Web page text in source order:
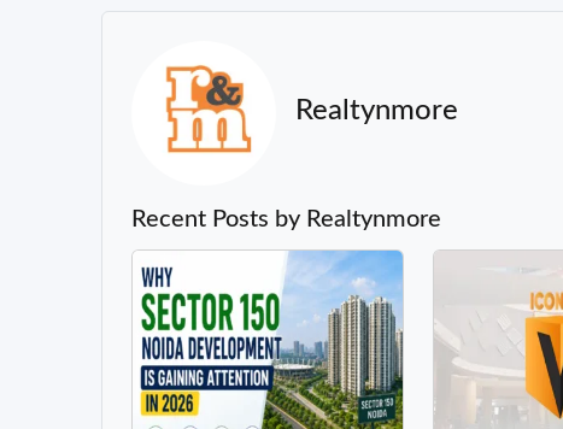
Realtynmore
Recent Posts by Realtynmore